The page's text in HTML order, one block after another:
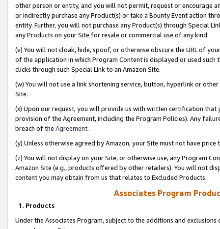
other person or entity, and you will not permit, request or encourage
or indirectly purchase any Product(s) or take a Bounty Event action
entity. Further, you will not purchase any Product(s) through Special
any Products on your Site for resale or commercial use of any kind.
(v) You will not cloak, hide, spoof, or otherwise obscure the URL of
of the application in which Program Content is displayed or used
clicks through such Special Link to an Amazon Site.
(w) You will not use a link shortening service, button, hyperlink or
Site.
(x) Upon our request, you will provide us with written certification
provision of the Agreement, including the Program Policies). Any
breach of the Agreement.
(y) Unless otherwise agreed by Amazon, your Site must not have
(z) You will not display on your Site, or otherwise use, any Program
Amazon Site (e.g., products offered by other retailers). You will not
content you may obtain from us that relates to Excluded Products.
Associates Program
1. Products
Under the Associates Program, subject to the additions and